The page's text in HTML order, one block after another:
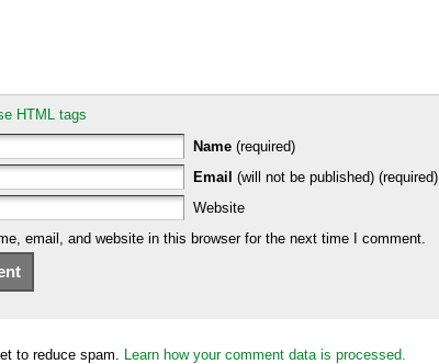
HTML tags
Name (required)
Email (will not be published) (required)
Website
email, and website in this browser for the next time I comment.
to reduce spam. Learn how your comment data is processed.